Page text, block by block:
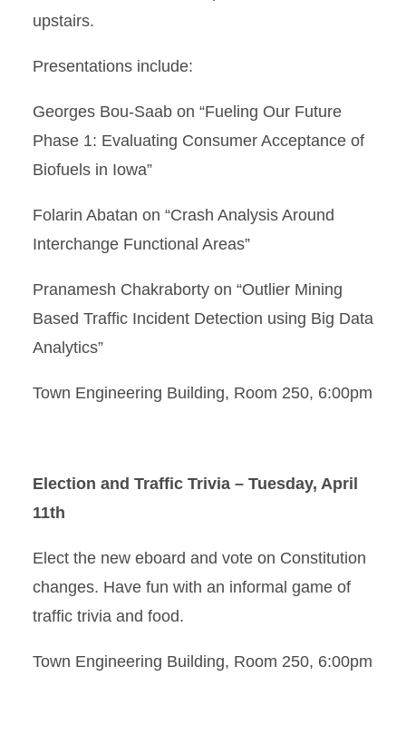
upstairs.
Presentations include:
Georges Bou-Saab on “Fueling Our Future
Phase 1: Evaluating Consumer Acceptance of
Biofuels in Iowa”
Folarin Abatan on “Crash Analysis Around
Interchange Functional Areas”
Pranamesh Chakraborty on “Outlier Mining
Based Traffic Incident Detection using Big Data
Analytics”
Town Engineering Building, Room 250, 6:00pm
Election and Traffic Trivia – Tuesday, April
11th
Elect the new eboard and vote on Constitution
changes. Have fun with an informal game of
traffic trivia and food.
Town Engineering Building, Room 250, 6:00pm